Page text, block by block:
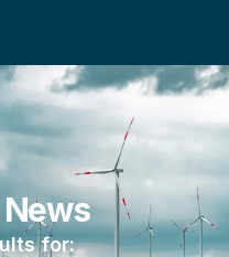
for: